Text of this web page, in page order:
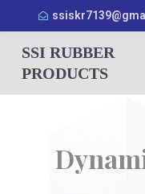
SSI RUBBER
PRODUCTS